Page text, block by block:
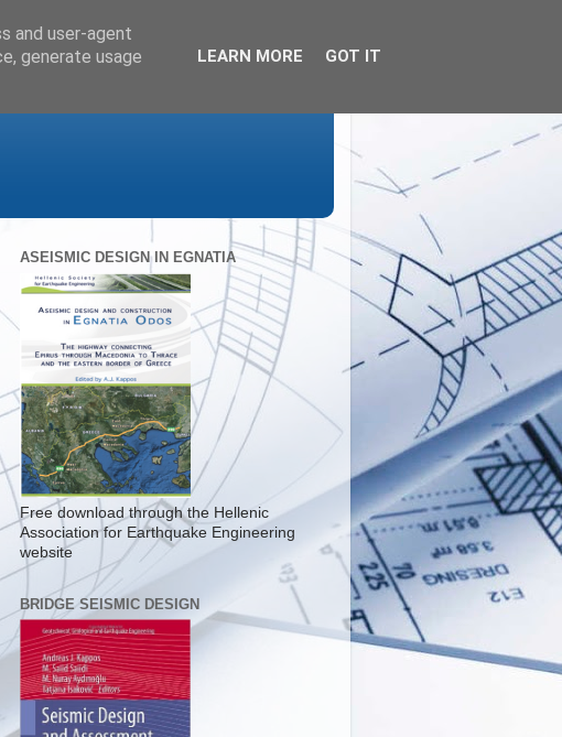
ASEISMIC DESIGN IN EGNATIA
Free download through the Hellenic
Association for Earthquake Engineering
website
BRIDGE SEISMIC DESIGN
and user-agent
generate usage
LEARN MORE GOT IT